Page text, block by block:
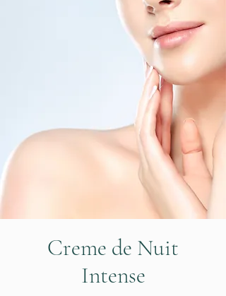
Creme de Nuit
Intense